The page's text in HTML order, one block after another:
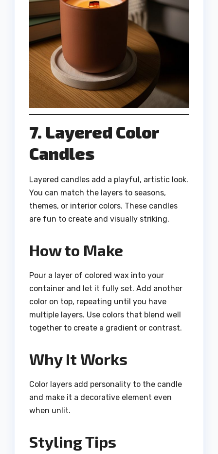
7. Layered Color
Candles
Layered candles add a playful, artistic look.
You can match the layers to seasons,
themes, or interior colors. These candles
are fun to create and visually striking.
How to Make
Pour a layer of colored wax into your
container and let it fully set. Add another
color on top, repeating until you have
multiple layers. Use colors that blend well
together to create a gradient or contrast.
Why It Works
Color layers add personality to the candle
and make it a decorative element even
when unlit.
Styling Tips